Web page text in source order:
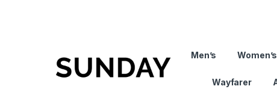
Men’s Women’s
Wayfarer